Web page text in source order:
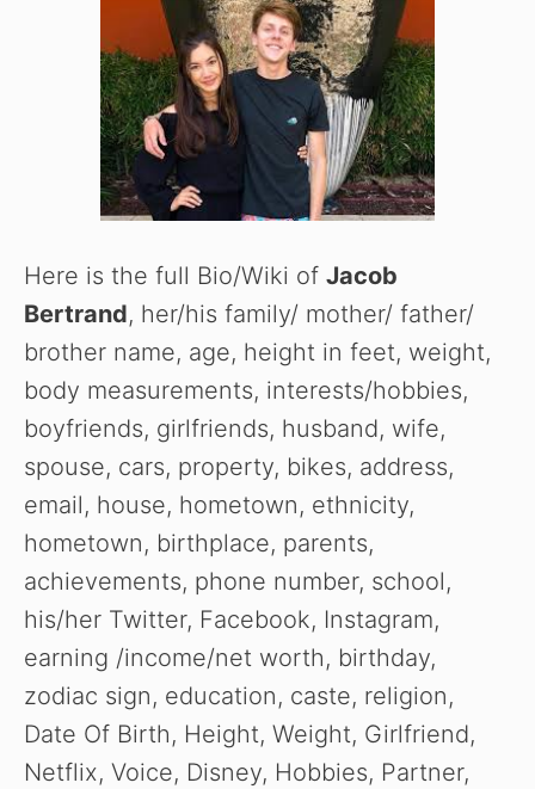
Here is the full Bio/Wiki of Jacob
Bertrand, her/his family/ mother/ father/
brother name, age, height in feet, weight,
body measurements, interests/hobbies,
boyfriends, girlfriends, husband, wife,
spouse, cars, property, bikes, address,
email, house, hometown, ethnicity,
hometown, birthplace, parents,
achievements, phone number, school,
his/her Twitter, Facebook, Instagram,
earning /income/net worth, birthday,
zodiac sign, education, caste, religion,
Date Of Birth, Height, Weight, Girlfriend,
Netflix, Voice, Disney, Hobbies, Partner,